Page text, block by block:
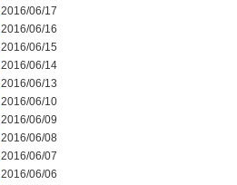
2016/06/17
2016/06/16
2016/06/15
2016/06/14
2016/06/13
2016/06/10
2016/06/09
2016/06/08
2016/06/07
2016/06/06